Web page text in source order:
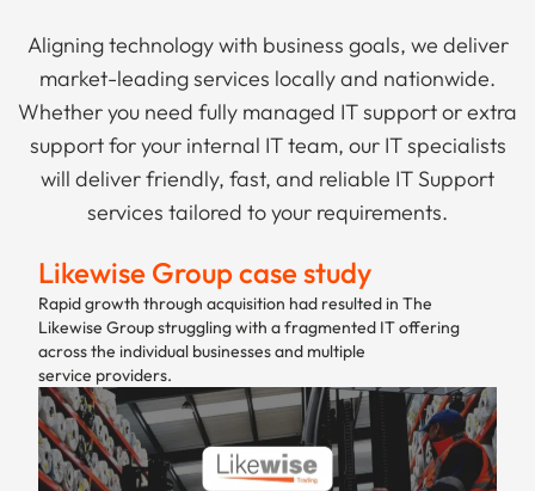
Aligning technology with business goals, we deliver
market-leading services locally and nationwide.
Whether you need fully managed IT support or extra
support for your internal IT team, our IT specialists
will deliver friendly, fast, and reliable IT Support
services tailored to your requirements.
Likewise Group case study
Rapid growth through acquisition had resulted in The
Likewise Group struggling with a fragmented IT offering
across the individual businesses and multiple
service providers.